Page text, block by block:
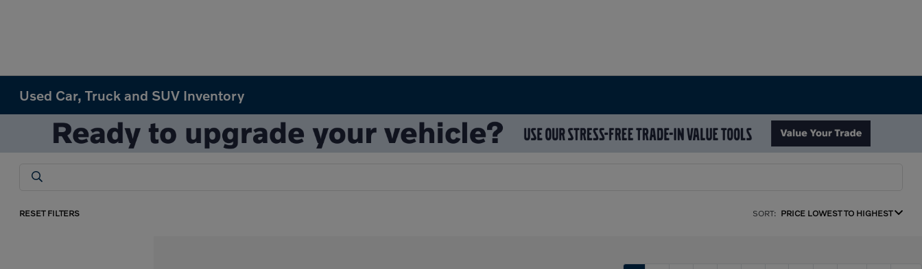
Used Car, Truck and SUV Inventory
RESET FILTERS SORT: PRICE LOWEST TO HIGHEST